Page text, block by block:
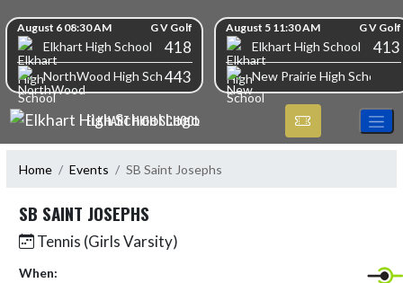
Skip Scores
August 6 08:30 AM G V Golf
Elkhart High School 418
NorthWood High School443
August 5 11:30 AM G V Golf
Elkhart High School 413
New Prairie High School
ELKHART HIGH SCHOOL
Home Events SB Saint Josephs
SB SAINT JOSEPHS
Tennis (Girls Varsity)
When: